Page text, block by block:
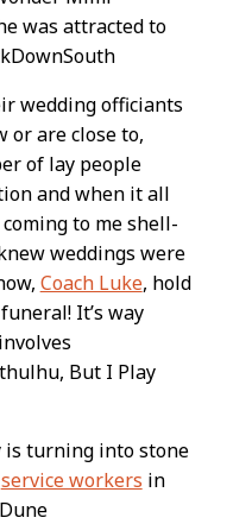
was attracted to
wedding officiants
or are close to,
of lay people
and when it all
to me shell-
weddings were
Coach Luke, hold
It’s way
But I Play
is turning into stone
service workers in